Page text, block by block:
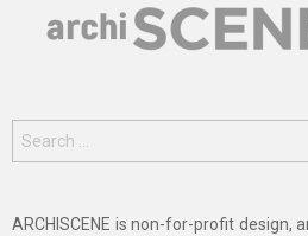
for:
ARCHISCENE is non-for-profit design,